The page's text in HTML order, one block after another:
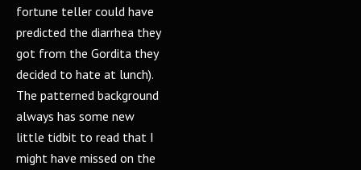
fortune teller could have
predicted the diarrhea they
got from the Gordita they
decided to hate at lunch).
The patterned background
always has some new
little tidbit to read that I
might have missed on the